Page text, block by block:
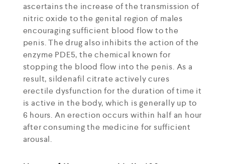
ascertains the increase of the transmission of
nitric oxide to the genital region of males
encouraging sufficient blood flow to the
penis. The drug also inhibits the action of the
enzyme PDE5, the chemical known for
stopping the blood flow into the penis. As a
result, sildenafil citrate actively cures
erectile dysfunction for the duration of time it
is active in the body, which is generally up to
6 hours. An erection occurs within half an hour
after consuming the medicine for sufficient
arousal.